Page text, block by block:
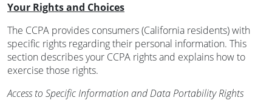
Your Rights and Choices
The CCPA provides consumers (California residents) with
specific rights regarding their personal information. This
section describes your CCPA rights and explains how to
exercise those rights.
Access to Specific Information and Data Portability Rights